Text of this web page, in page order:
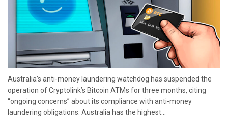
Australia’s anti-money laundering watchdog has suspended the
operation of Cryptolink’s Bitcoin ATMs for three months, citing
“ongoing concerns” about its compliance with anti-money
laundering obligations. Australia has the highest...